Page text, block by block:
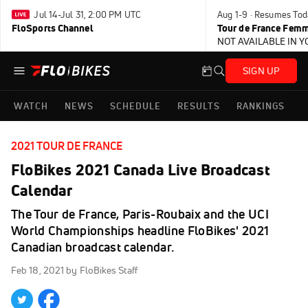
Jul 14-Jul 31, 2:00 PM UTC
FloSports Channel
Aug 1-9 · Resumes
Tour de France
NOT AVAILABLE IN
SIGN UP
WATCH NEWS SCHEDULE RESULTS RANKINGS
2021 TOUR DE FRANCE
FloBikes 2021 Canada Live Broadcast
Calendar
The Tour de France, Paris-Roubaix and the UCI
World Championships headline FloBikes' 2021
Canadian broadcast calendar.
Feb 18, 2021 by FloBikes Staff